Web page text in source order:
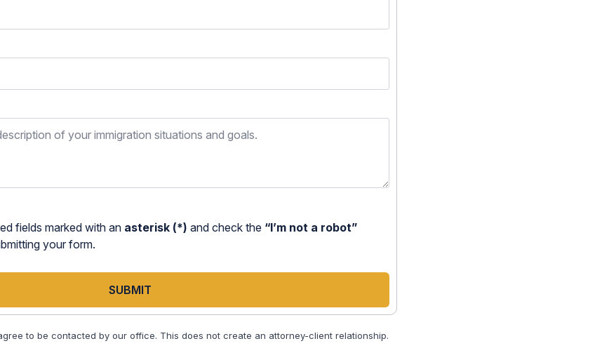
fields marked with an asterisk (*) and check the “I’m not a robot”
your form.
SUBMIT
to be contacted by our office. This does not create an attorney-client relationship.